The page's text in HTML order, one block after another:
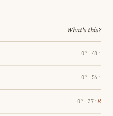
What's this?
0° 48′
0° 56′
0° 37′ ℞